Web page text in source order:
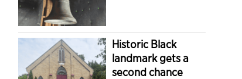
Historic Black
landmark gets a
second chance